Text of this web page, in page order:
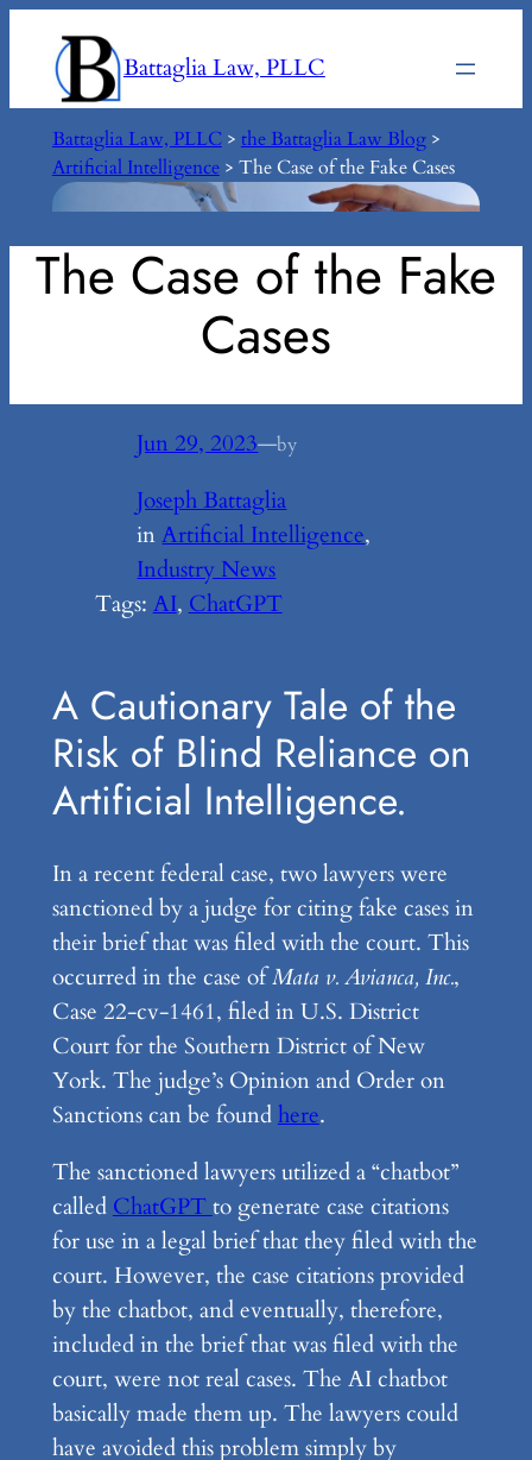
content
Battaglia Law, PLLC
Battaglia Law, PLLC> the Battaglia Law Blog>
Artificial Intelligence> The Case of the Fake Cases
The Case of the Fake
Cases
Jun 29, 2023—by
Joseph Battaglia
inArtificial Intelligence
Industry News
Tags:AI, ChatGPT
A Cautionary Tale of the
Risk of Blind Reliance on
Artificial Intelligence.
In a recent federal case, two lawyers were
sanctioned by a judge for citing fake cases in
their brief that was filed with the court. This
occurred in the case ofMata v. Avianca, Inc.,
Case 22-cv-1461, filed in U.S. District
Court for the Southern District of New
York. The judge’s Opinion and Order on
Sanctions can be foundhere.
The sanctioned lawyers utilized a “chatbot”
calledChatGPTto generate case citations
for use in a legal brief that they filed with the
court. However, the case citations provided
by the chatbot, and eventually, therefore,
included in the brief that was filed with the
court, were not real cases. The AI chatbot
basically made them up. The lawyers could
have avoided this problem simply by